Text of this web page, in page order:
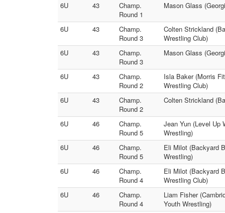
6U
43
Champ.
Round 1
Mason Glass
6U 43
Champ.
Round 3
Colten Strickland
Wrestling Club)
6U
43
Champ.
Round 3
Mason Glass
6U 43
Champ.
Round 2
Isla Baker (Morris
Wrestling Club)
6U
43
Champ.
Round 2
Colten Strickland
6U 46
Champ.
Round 5
Jean Yun (Level Up
Wrestling)
6U
46
Champ.
Round 5
Eli Milot (Backyard
Wrestling)
6U
46
Champ.
Round 4
Eli Milot (Backyard
Wrestling Club)
6U
46
Champ.
Round 4
Liam Fisher
Youth Wrestling)